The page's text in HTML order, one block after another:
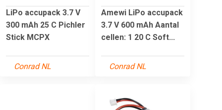
LiPo accupack 3.7 V
300 mAh 25 C Pichler
Stick MCPX
Conrad NL
Amewi LiPo accupack
3.7 V 600 mAh Aantal
cellen: 1 20 C Soft...
Conrad NL